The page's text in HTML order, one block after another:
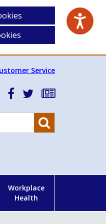
Service
HSA HSA
Facebook
Follow
on
Subscribe
our
Workplace
Health